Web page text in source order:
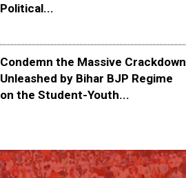
Political...
Condemn the Massive Crackdown
Unleashed by Bihar BJP Regime
on the Student-Youth...